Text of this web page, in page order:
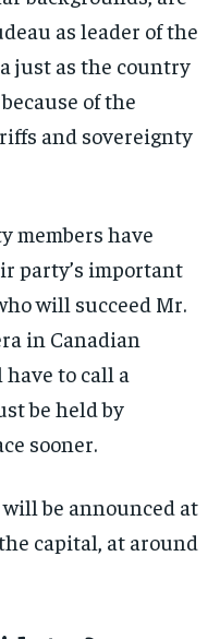
as leader of the
just as the country
of the
and sovereignty
members have
party’s important
will succeed Mr.
in Canadian
to call a
be held by
sooner.
be announced at
capital, at around